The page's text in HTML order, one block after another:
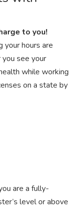
to you!
your hours are
see your
while working
on a state by
are a fully-
level or above